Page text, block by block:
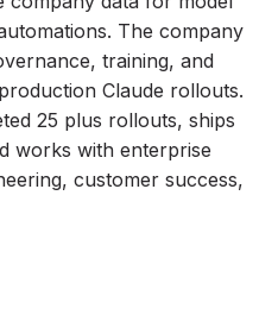
The company
training, and
Claude rollouts.
25 plus rollouts, ships
works with enterprise
customer success,